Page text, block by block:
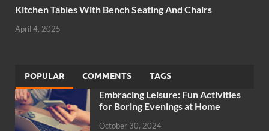
Kitchen Tables With Bench Seating And Chairs
April 4, 2025
POPULAR COMMENTS TAGS
Embracing Leisure: Fun Activities
for Boring Evenings at Home
October 30, 2024